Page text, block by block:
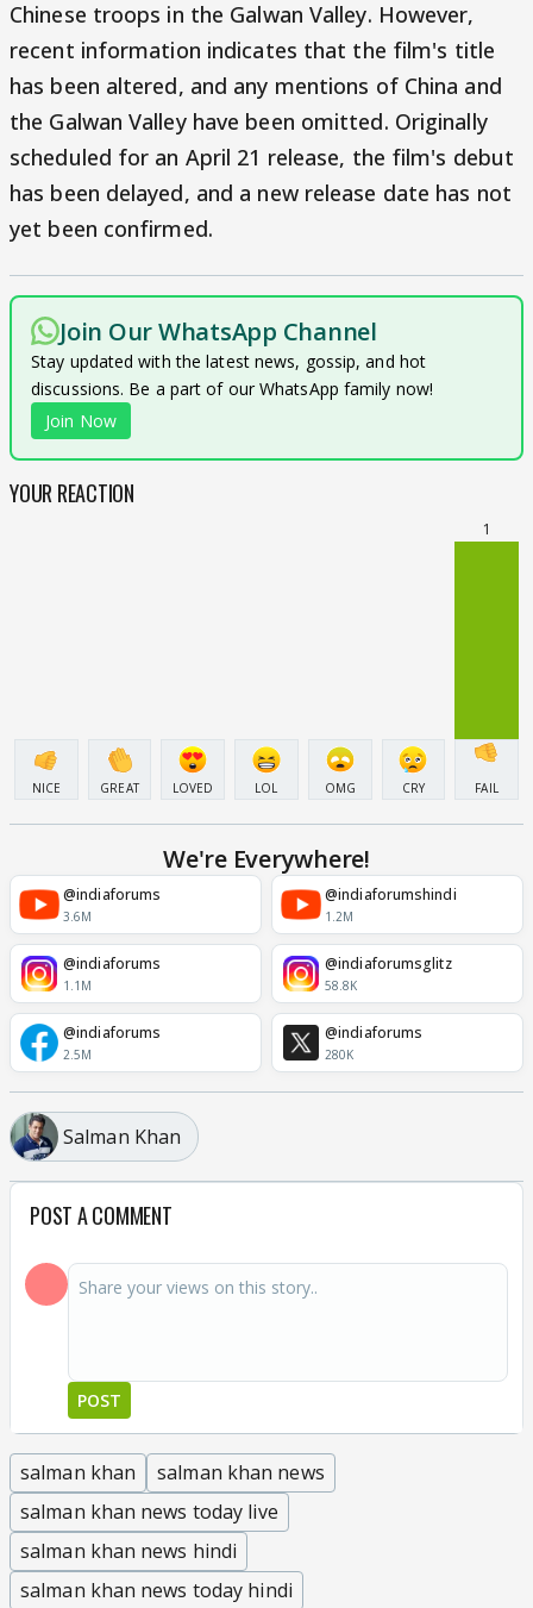
Chinese troops in the Galwan Valley. However,
recent information indicates that the film's title
has been altered, and any mentions of China and
the Galwan Valley have been omitted. Originally
scheduled for an April 21 release, the film's debut
has been delayed, and a new release date has not
yet been confirmed.
Join Our WhatsApp Channel
Stay updated with the latest news, gossip, and hot
discussions. Be a part of our WhatsApp family now!
Join Now
YOUR REACTION
NICE GREAT LOVED LOL OMG CRY
1
FAIL
We're Everywhere!
@indiaforums
3.6M
@indiaforumshindi
1.2M
@indiaforums
1.1M
@indiaforumsglitz
58.8K
@indiaforums
2.5M
@indiaforums
280K
Salman Khan
POST A COMMENT
POST
salman khan
salman khan news
salman khan news today live
salman khan news hindi
salman khan news today hindi